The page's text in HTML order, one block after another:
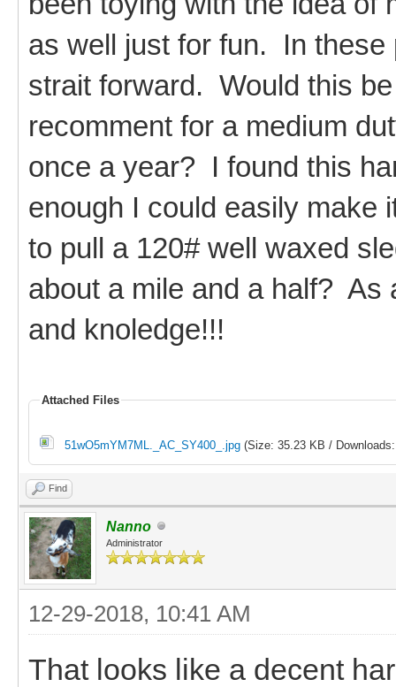
as well just for fun. In
strait forward. Would this
recomment for a medium
once a year? I found this
enough I could easily
to pull a 120# well waxed
about a mile and a half? As
and knoledge!!!
Attached Files
51wO5mYM7ML._AC_SY400_.jpg (Size: 35.23 KB /
Find
Nanno
Administrator
12-29-2018, 10:41 AM
That looks like a decent